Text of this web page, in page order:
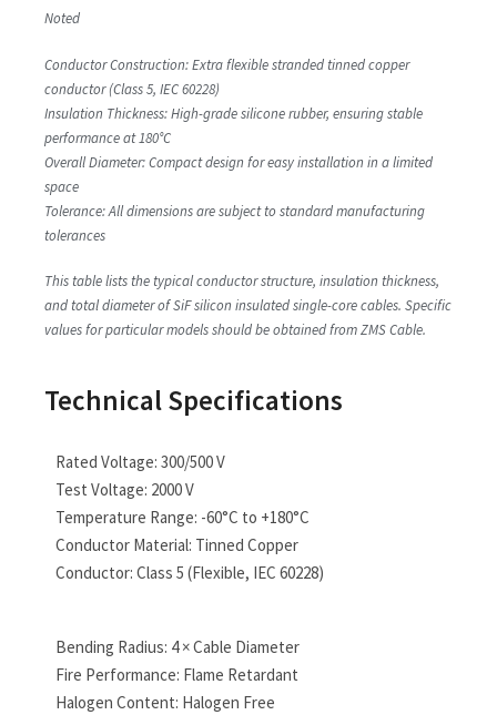
Noted
Conductor Construction: Extra flexible stranded tinned copper
conductor (Class 5, IEC 60228)
Insulation Thickness: High-grade silicone rubber, ensuring stable
performance at 180°C
Overall Diameter: Compact design for easy installation in a limited
space
Tolerance: All dimensions are subject to standard manufacturing
tolerances
This table lists the typical conductor structure, insulation thickness,
and total diameter of SiF silicon insulated single-core cables. Specific
values ​​for particular models should be obtained from ZMS Cable.
Technical Specifications
Rated Voltage: 300/500 V
Test Voltage: 2000 V
Temperature Range: -60°C to +180°C
Conductor Material: Tinned Copper
Conductor: Class 5 (Flexible, IEC 60228)
Bending Radius: 4 × Cable Diameter
Fire Performance: Flame Retardant
Halogen Content: Halogen Free